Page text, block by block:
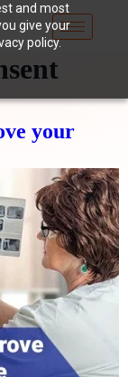
and most
give your
policy.
your